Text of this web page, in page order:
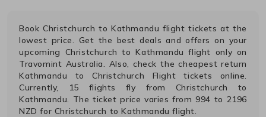
BookChristchurch to Kathmandu flight tickets at the
lowest price. Get the best deals and offers on your
upcoming Christchurch to Kathmandu flight only on
Travomint Australia. Also, check the cheapest return
Kathmandu to Christchurch Flight tickets online.
Currently,
15 flights fly from Christchurch
to
Kathmandu. The ticket price varies from 994 to 2196
NZD for Christchurch toKathmandu flight.